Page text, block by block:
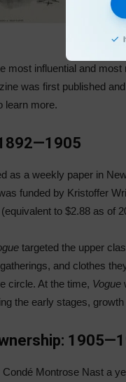
most influential and
was first published
learn more.
as a weekly paper in
funded by Kristoffer
to $2.88 as of
targeted the upper
and clothes
circle. At the time, Vogue
the early stages,
Montrose Nast a